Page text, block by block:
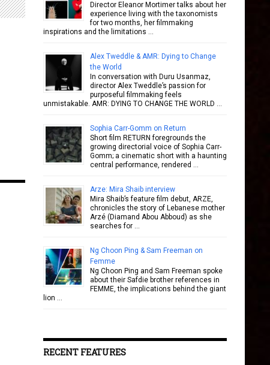
Director Eleanor Mortimer talks about her
experience living with the taxonomists
for two months, her filmmaking
inspirations and the limitations …
Alex Tweddle & AMR: Dying to Change
the World
In conversation with Duru Usanmaz,
director Alex Tweddle’s passion for
purposeful filmmaking feels
unmistakable. AMR: DYING TO CHANGE THE WORLD …
Sophia Carr-Gomm on Return
Short film RETURN foregrounds the
growing directorial voice of Sophia Carr-
Gomm; a cinematic short with a haunting
central performance, rendered …
Arze: Mira Shaib interview
Mira Shaib’s feature film debut, ARZE,
chronicles the story of Lebanese mother
Arzé (Diamand Abou Abboud) as she
searches for …
Ng Choon Ping & Sam Freeman on
Femme
Ng Choon Ping and Sam Freeman spoke
about their Safdie brother references in
FEMME, the implications behind the giant
lion …
RECENT FEATURES